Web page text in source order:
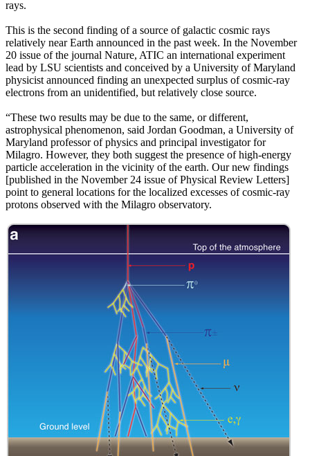
rays.
This is the second finding of a source of galactic cosmic rays
relatively near Earth announced in the past week. In the November
20 issue of the journal Nature, ATIC an international experiment
lead by LSU scientists and conceived by a University of Maryland
physicist announced finding an unexpected surplus of cosmic-ray
electrons from an unidentified, but relatively close source.
“These two results may be due to the same, or different,
astrophysical phenomenon, said Jordan Goodman, a University of
Maryland professor of physics and principal investigator for
Milagro. However, they both suggest the presence of high-energy
particle acceleration in the vicinity of the earth. Our new findings
[published in the November 24 issue of Physical Review Letters]
point to general locations for the localized excesses of cosmic-ray
protons observed with the Milagro observatory.